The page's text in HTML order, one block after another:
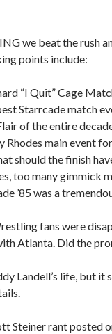
we beat the rush
points include:
“I Quit” Cage
Starrcade match
of the entire
Rhodes main event
should the finish
too many gimmick
’85 was a
fans were
Atlanta. Did the
Landell’s life, but it
Steiner rant posted